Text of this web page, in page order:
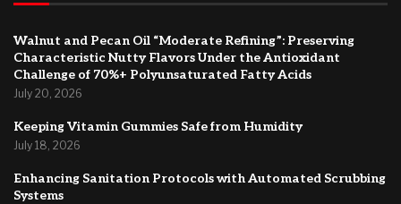
Walnut and Pecan Oil “Moderate Refining”: Preserving
Characteristic Nutty Flavors Under the Antioxidant
Challenge of 70%+ Polyunsaturated Fatty Acids
July 20, 2026
Keeping Vitamin Gummies Safe from Humidity
July 18, 2026
Enhancing Sanitation Protocols with Automated Scrubbing
Systems